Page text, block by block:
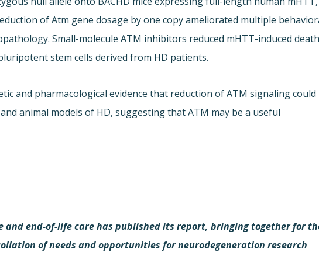
of Atm gene dosage by one copy ameliorated multiple
Small-molecule ATM inhibitors reduced mHTT-induced death
stem cells derived from HD patients.
and pharmacological evidence that reduction of ATM signaling could
animal models of HD, suggesting that ATM may be a useful
and end-of-life care has published its report, bringing together for
of needs and opportunities for neurodegeneration research